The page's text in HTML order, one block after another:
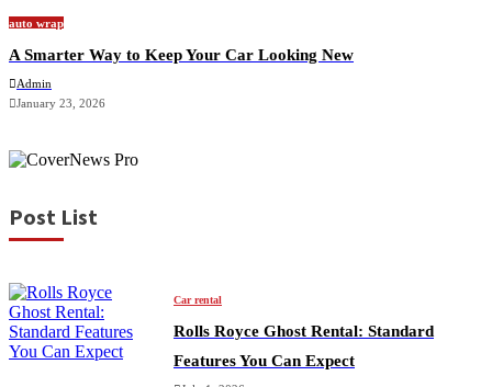
auto wrap
A Smarter Way to Keep Your Car Looking New
Admin
January 23, 2026
Post List
Car rental
Rolls Royce Ghost Rental: Standard
Features You Can Expect